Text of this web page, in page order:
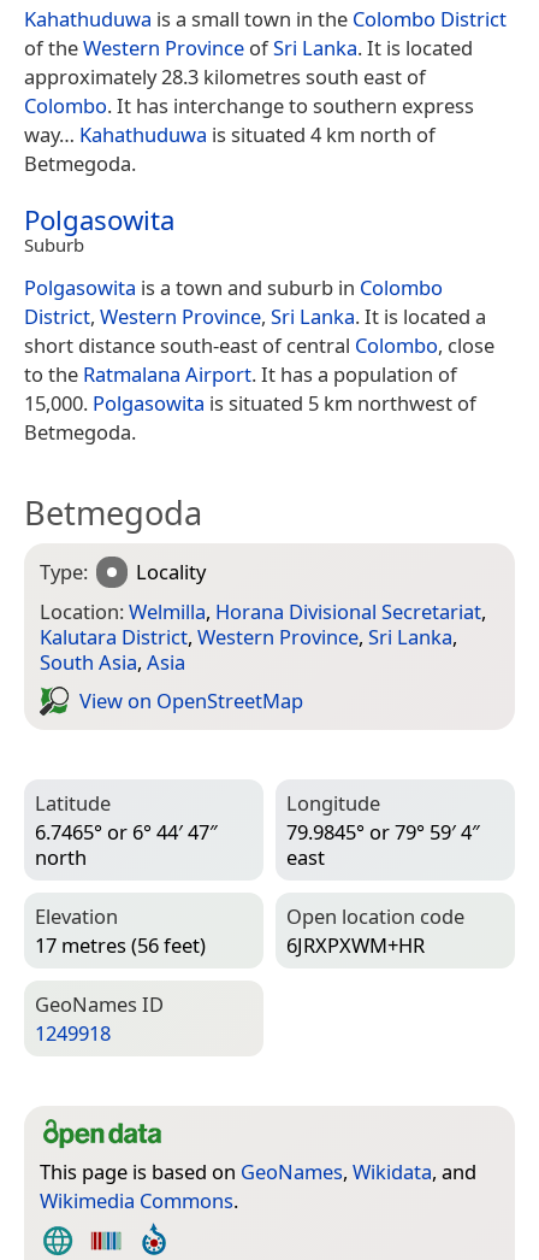
Kahathuduwa is a small town in the Colombo District
of theWestern Province ofSri Lanka. It is located
approximately 28.3 kilometres south east of
Colombo. It has interchange to southern express
way… Kahathuduwa is situated 4 km north of
Betmegoda.
Polgasowita
Suburb
Polgasowita is a town and suburb in Colombo
District, Western Province, Sri Lanka. It is located a
short distance south-east of central Colombo, close
to the Ratmalana Airport. It has a population of
15,000. Polgasowita is situated 5 km northwest of
Betmegoda.
Betmegoda
Type:
Locality
Location:Welmilla, Horana Divisional Secretariat,
Kalutara District, Western Province, Sri Lanka,
South Asia, Asia
View on Open­Street­Map
Latitude
6.7465° or 6° 44′ 47″
north
Longitude
79.9845° or 79° 59′ 4″
east
Elevation
17 metres (56 feet)
Open location code
6JRXPXWM+HR
Geo­Names ID
1249918
This page is based on GeoNames, Wikidata, and
Wikimedia Commons.